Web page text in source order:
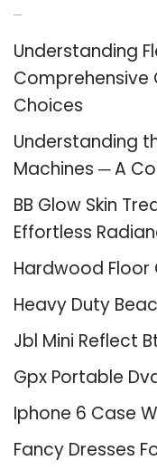
Understanding
Comprehensive
Choices
Understanding
Machines ─ A
BB Glow Skin
Effortless
Hardwood Floor
Heavy Duty
Jbl Mini Reflect
Gpx Portable
Iphone 6 Case
Fancy Dresses